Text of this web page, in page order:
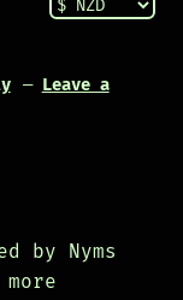
— Leave a
by Nyms